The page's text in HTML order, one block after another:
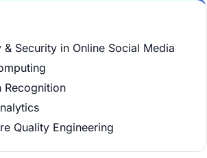
& Security in Online Social Media
Recognition
Quality Engineering